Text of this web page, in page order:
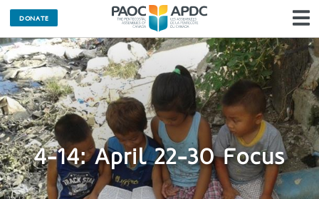
DONATE
4-14: April 22-30 Focus